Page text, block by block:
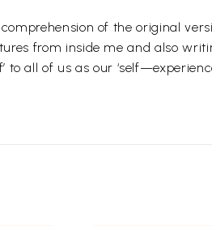
of the original
from inside me and also
all of us as our
in the iron boxes